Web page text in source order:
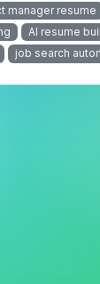
manager resume
AI resume
job search